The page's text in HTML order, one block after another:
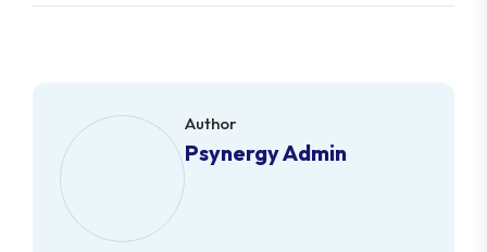
Author
Psynergy Admin